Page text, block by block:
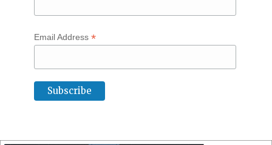
Email Address *